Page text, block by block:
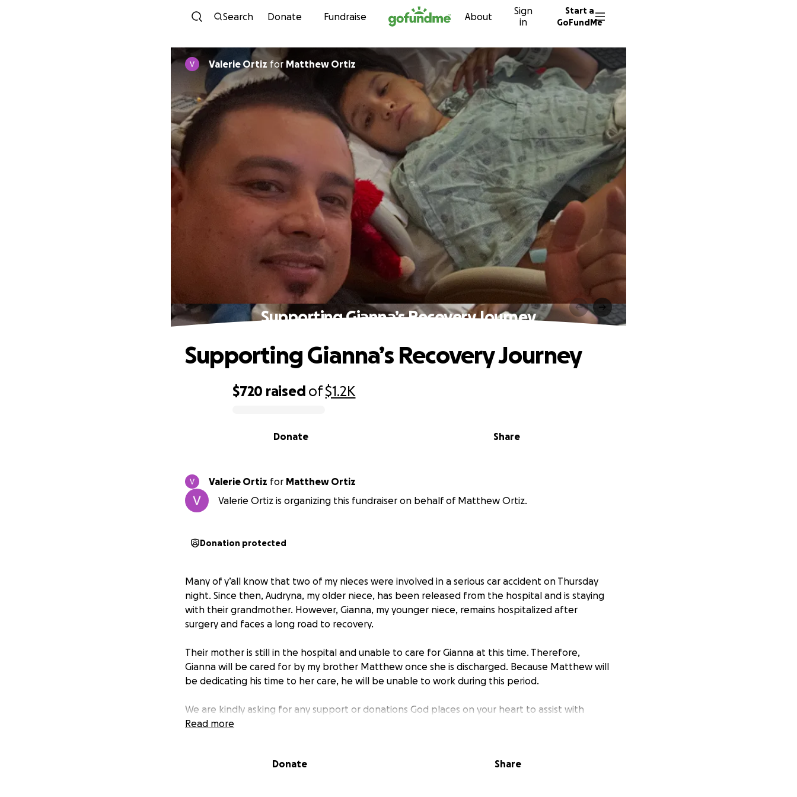
Skip to content
Search Donate Fundraise About
Sign
in
Start a
GoFundMe
Valerie Ortiz for Matthew Ortiz
Supporting Gianna’s Recovery Journey
$720 raised of$1.2K
Share
Donate
Supporting Gianna’s Recovery Journey
Valerie Ortiz for Matthew Ortiz
Valerie Ortiz is organizing this fundraiser on behalf of Matthew Ortiz.
Donation protected
Many of y’all know that two of my nieces were involved in a serious car accident on Thursday
night. Since then, Audryna, my older niece, has been released from the hospital and is staying
with their grandmother. However, Gianna, my younger niece, remains hospitalized after
surgery and faces a long road to recovery.
Their mother is still in the hospital and unable to care for Gianna at this time. Therefore,
Gianna will be cared for by my brother Matthew once she is discharged. Because Matthew will
be dedicating his time to her care, he will be unable to work during this period.
We are kindly asking for any support or donations God places on your heart to assist with
medical expenses and daily costs for Matthew and Gianna.
Read more
Donate Share